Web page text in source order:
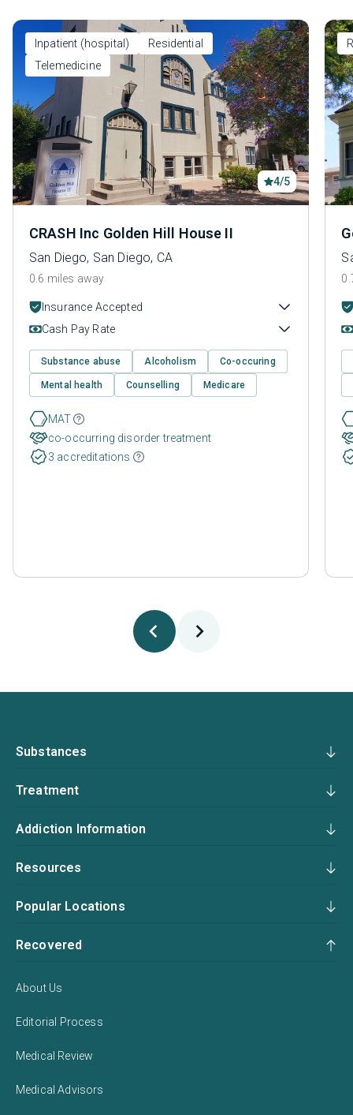
Inpatient (hospital)
Residential
Telemedicine
4/5
CRASH Inc Golden Hill House II
San Diego, San Diego, CA
0.6 miles away
Insurance Accepted
Cash Pay Rate
Substance abuse Alcoholism Co-occuring
Mental health Counselling Medicare
MAT
co-occurring disorder treatment
3 accreditations
Substances
Treatment
Addiction Information
Resources
Popular Locations
Recovered
About Us
Editorial Process
Medical Review
Medical Advisors